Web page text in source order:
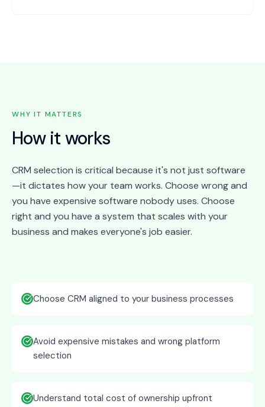
WHY IT MATTERS
How it works
CRM selection is critical because it's not just software
—it dictates how your team works. Choose wrong and
you have expensive software nobody uses. Choose
right and you have a system that scales with your
business and makes everyone's job easier.
Choose CRM aligned to your business processes
Avoid expensive mistakes and wrong platform
selection
Understand total cost of ownership upfront